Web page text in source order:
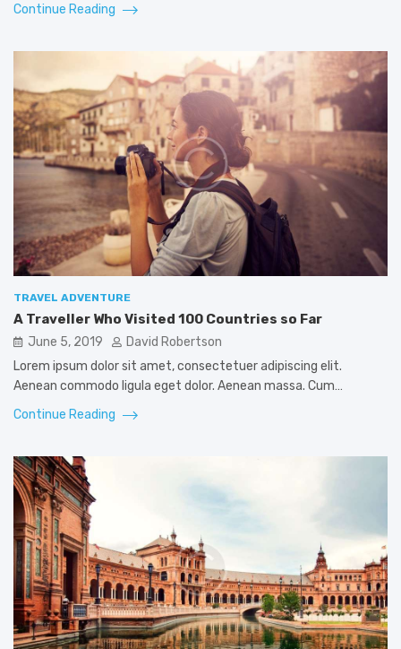
Continue Reading
TRAVEL ADVENTURE
A Traveller Who Visited 100 Countries so Far
June 5, 2019
David Robertson
Lorem ipsum dolor sit amet, consectetuer adipiscing elit.
Aenean commodo ligula eget dolor. Aenean massa. Cum…
Continue Reading